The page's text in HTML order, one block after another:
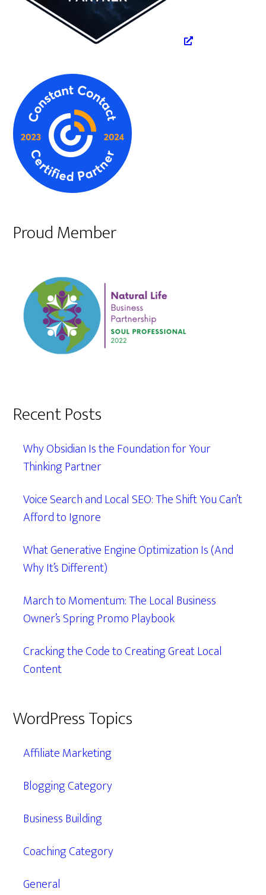
Proud Member
Recent Posts
Why Obsidian Is the Foundation for Your
Thinking Partner
Voice Search and Local SEO: The Shift You Can’t
Afford to Ignore
What Generative Engine Optimization Is (And
Why It’s Different)
March to Momentum: The Local Business
Owner’s Spring Promo Playbook
Cracking the Code to Creating Great Local
Content
WordPress Topics
Affiliate Marketing
Blogging Category
Business Building
Coaching Category
General